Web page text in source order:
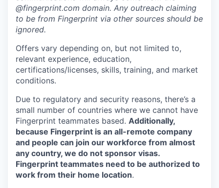
@fingerprint.com domain. Any outreach claiming
to be from Fingerprint via other sources should be
ignored.
Offers vary depending on, but not limited to,
relevant experience, education,
certifications/licenses, skills, training, and market
conditions.
Due to regulatory and security reasons, there’s a
small number of countries where we cannot have
Fingerprint teammates based. Additionally,
because Fingerprint is an all-remote company
and people can join our workforce from almost
any country, we do not sponsor visas.
Fingerprint teammates need to be authorized to
work from their home location.